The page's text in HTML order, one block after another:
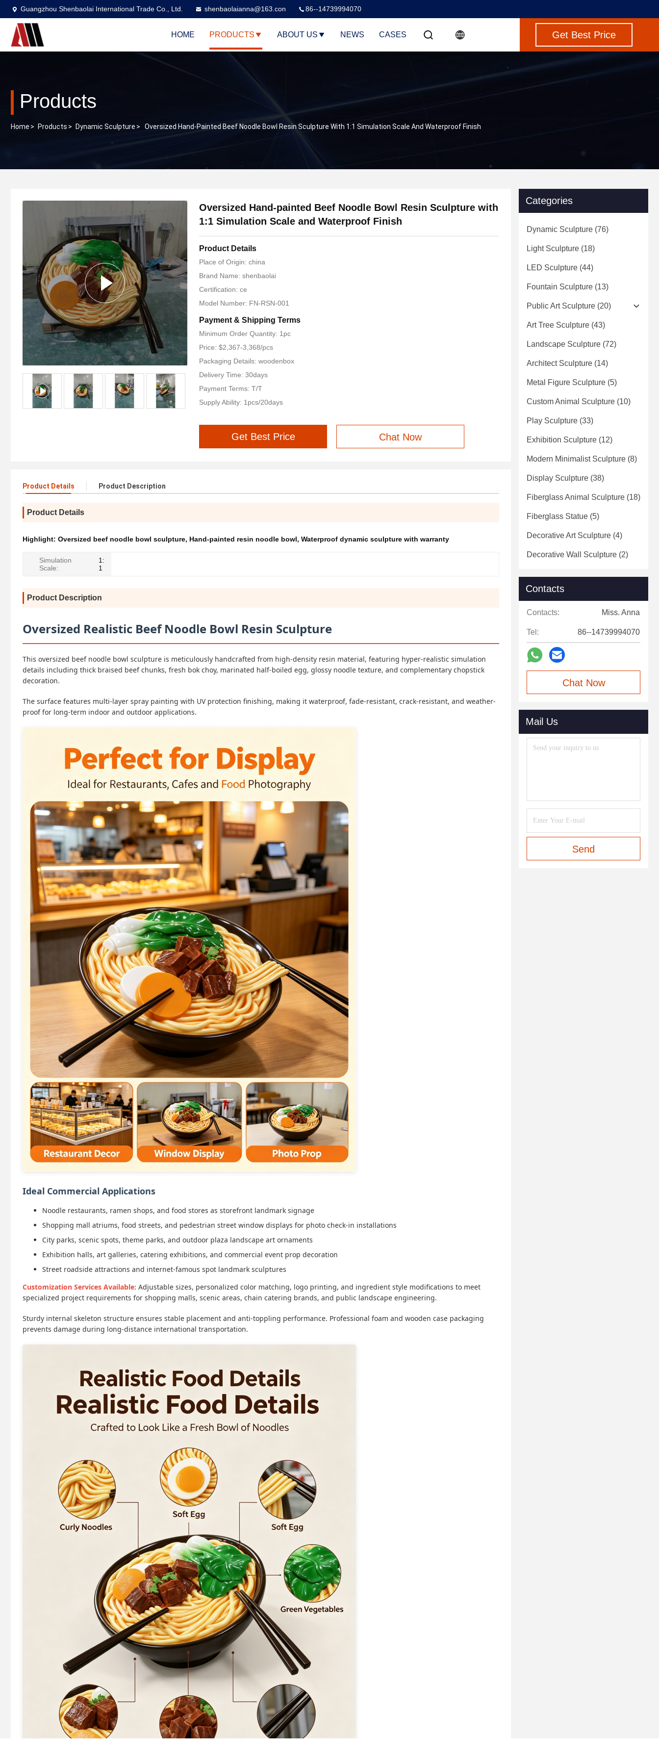
Guangzhou Shenbaolai International Trade Co., Ltd. shenbaolaianna@163.con 86--14739994070
HOME PRODUCTS ABOUT US NEWS CASES Get Best Price
Products
Home > Products > Dynamic Sculpture > Oversized Hand-Painted Beef Noodle Bowl Resin Sculpture With 1:1 Simulation Scale And Waterproof Finish
Oversized Hand-painted Beef Noodle Bowl Resin Sculpture with
1:1 Simulation Scale and Waterproof Finish
Product Details
Place of Origin: china
Brand Name: shenbaolai
Certification: ce
Model Number: FN-RSN-001
Payment & Shipping Terms
Minimum Order Quantity: 1pc
Price: $2,367-3,368/pcs
Packaging Details: woodenbox
Delivery Time: 30days
Payment Terms: T/T
Supply Ability: 1pcs/20days
Get Best Price Chat Now
Product Details Product Description
Product Details
Highlight: Oversized beef noodle bowl sculpture, Hand-painted resin noodle bowl, Waterproof dynamic sculpture with warranty
Simulation
Scale:
1:
1
Product Description
Oversized Realistic Beef Noodle Bowl Resin Sculpture
This oversized beef noodle bowl sculpture is meticulously handcrafted from high-density resin material, featuring hyper-realistic simulation
details including thick braised beef chunks, fresh bok choy, marinated half-boiled egg, glossy noodle texture, and complementary chopstick
decoration.
The surface features multi-layer spray painting with UV protection finishing, making it waterproof, fade-resistant, crack-resistant, and weather-
proof for long-term indoor and outdoor applications.
Ideal Commercial Applications
Noodle restaurants, ramen shops, and food stores as storefront landmark signage
Shopping mall atriums, food streets, and pedestrian street window displays for photo check-in installations
City parks, scenic spots, theme parks, and outdoor plaza landscape art ornaments
Exhibition halls, art galleries, catering exhibitions, and commercial event prop decoration
Street roadside attractions and internet-famous spot landmark sculptures
Customization Services Available: Adjustable sizes, personalized color matching, logo printing, and ingredient style modifications to meet
specialized project requirements for shopping malls, scenic areas, chain catering brands, and public landscape engineering.
Sturdy internal skeleton structure ensures stable placement and anti-toppling performance. Professional foam and wooden case packaging
prevents damage during long-distance international transportation.
Categories
Dynamic Sculpture (76)
Light Sculpture (18)
LED Sculpture (44)
Fountain Sculpture (13)
Public Art Sculpture (20)
Art Tree Sculpture (43)
Landscape Sculpture (72)
Architect Sculpture (14)
Metal Figure Sculpture (5)
Custom Animal Sculpture (10)
Play Sculpture (33)
Exhibition Sculpture (12)
Modern Minimalist Sculpture (8)
Display Sculpture (38)
Fiberglass Animal Sculpture (18)
Fiberglass Statue (5)
Decorative Art Sculpture (4)
Decorative Wall Sculpture (2)
Contacts
Contacts: Miss. Anna
Tel: 86--14739994070
Chat Now
Mail Us
Send